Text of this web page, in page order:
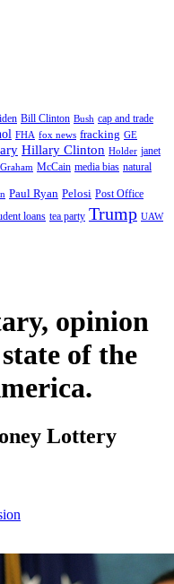
Bill Clinton Bush cap and trade
FHA fox news fracking GE
Hillary Clinton Holder janet
McCain media bias natural
Paul Ryan Pelosi Post Office
loans tea party Trump UAW
opinion
of the
Lottery